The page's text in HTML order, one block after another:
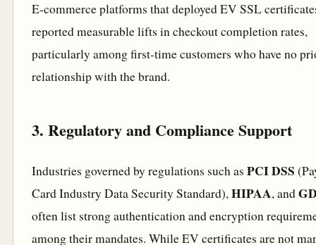
E-commerce platforms that deployed EV SSL
reported measurable lifts in checkout completion rates,
particularly among first-time customers who have no
relationship with the brand.
3. Regulatory and Compliance Support
Industries governed by regulations such as PCI DSS
Card Industry Data Security Standard),HIPAA, and
often list strong authentication and encryption
among their mandates. While EV certificates are not